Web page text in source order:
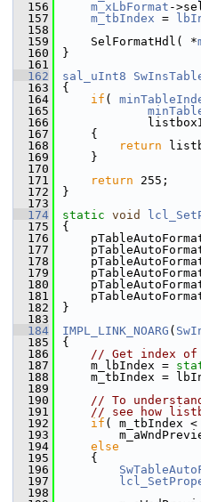
  156
m_xLbFormat -
  157
m_tbIndex =
  158
  159
    SelFormatHdl( *
  160
}
  161
  162
sal_uInt8
  163
{
  164
if (
  165
  166
  167
    {
  168
return
  169
    }
  170
  171
return 255;
  172
}
  173
  174
static void
  175
{
  176
  177
  178
  179
  180
  181
  182
}
  183
  184
IMPL_LINK_NOARG (
  185
{
  186
// Get index of
  187
    m_lbIndex =
  188
m_tbIndex =
  189
  190
// To
  191
// see how
  192
if ( m_tbIndex
  193
  194
else
  195
    {
  196
  197
  198